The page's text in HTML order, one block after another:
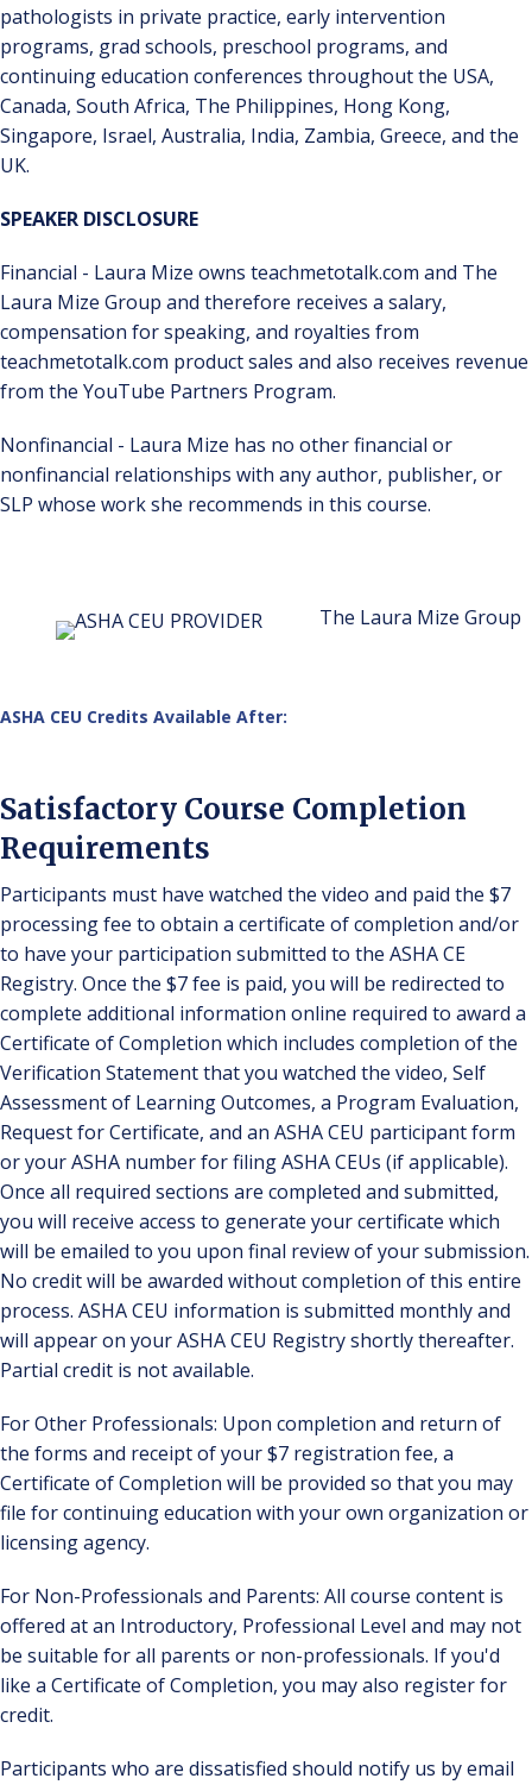
pathologists in private practice, early intervention
programs, grad schools, preschool programs, and
continuing education conferences throughout the USA,
Canada, South Africa, The Philippines, Hong Kong,
Singapore, Israel, Australia, India, Zambia, Greece, and the
UK.
SPEAKER DISCLOSURE
Financial - Laura Mize owns teachmetotalk.com and The
Laura Mize Group and therefore receives a salary,
compensation for speaking, and royalties from
teachmetotalk.com product sales and also receives revenue
from the YouTube Partners Program.
Nonfinancial - Laura Mize has no other financial or
nonfinancial relationships with any author, publisher, or
SLP whose work she recommends in this course.
The Laura Mize Group
ASHA CEU Credits Available After:
Satisfactory Course Completion
Requirements
Participants must have watched the video and paid the $7
processing fee to obtain a certificate of completion and/or
to have your participation submitted to the ASHA CE
Registry. Once the $7 fee is paid, you will be redirected to
complete additional information online required to award a
Certificate of Completion which includes completion of the
Verification Statement that you watched the video, Self
Assessment of Learning Outcomes, a Program Evaluation,
Request for Certificate, and an ASHA CEU participant form
or your ASHA number for filing ASHA CEUs (if applicable).
Once all required sections are completed and submitted,
you will receive access to generate your certificate which
will be emailed to you upon final review of your submission.
No credit will be awarded without completion of this entire
process. ASHA CEU information is submitted monthly and
will appear on your ASHA CEU Registry shortly thereafter.
Partial credit is not available.
For Other Professionals: Upon completion and return of
the forms and receipt of your $7 registration fee, a
Certificate of Completion will be provided so that you may
file for continuing education with your own organization or
licensing agency.
For Non-Professionals and Parents: All course content is
offered at an Introductory, Professional Level and may not
be suitable for all parents or non-professionals. If you'd
like a Certificate of Completion, you may also register for
credit.
Participants who are dissatisfied should notify us by email